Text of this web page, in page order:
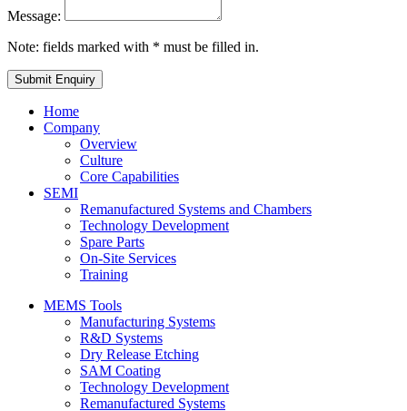
Message:
Note: fields marked with * must be filled in.
Home
Company
Overview
Culture
Core Capabilities
SEMI
Remanufactured Systems and Chambers
Technology Development
Spare Parts
On-Site Services
Training
MEMS Tools
Manufacturing Systems
R&D Systems
Dry Release Etching
SAM Coating
Technology Development
Remanufactured Systems